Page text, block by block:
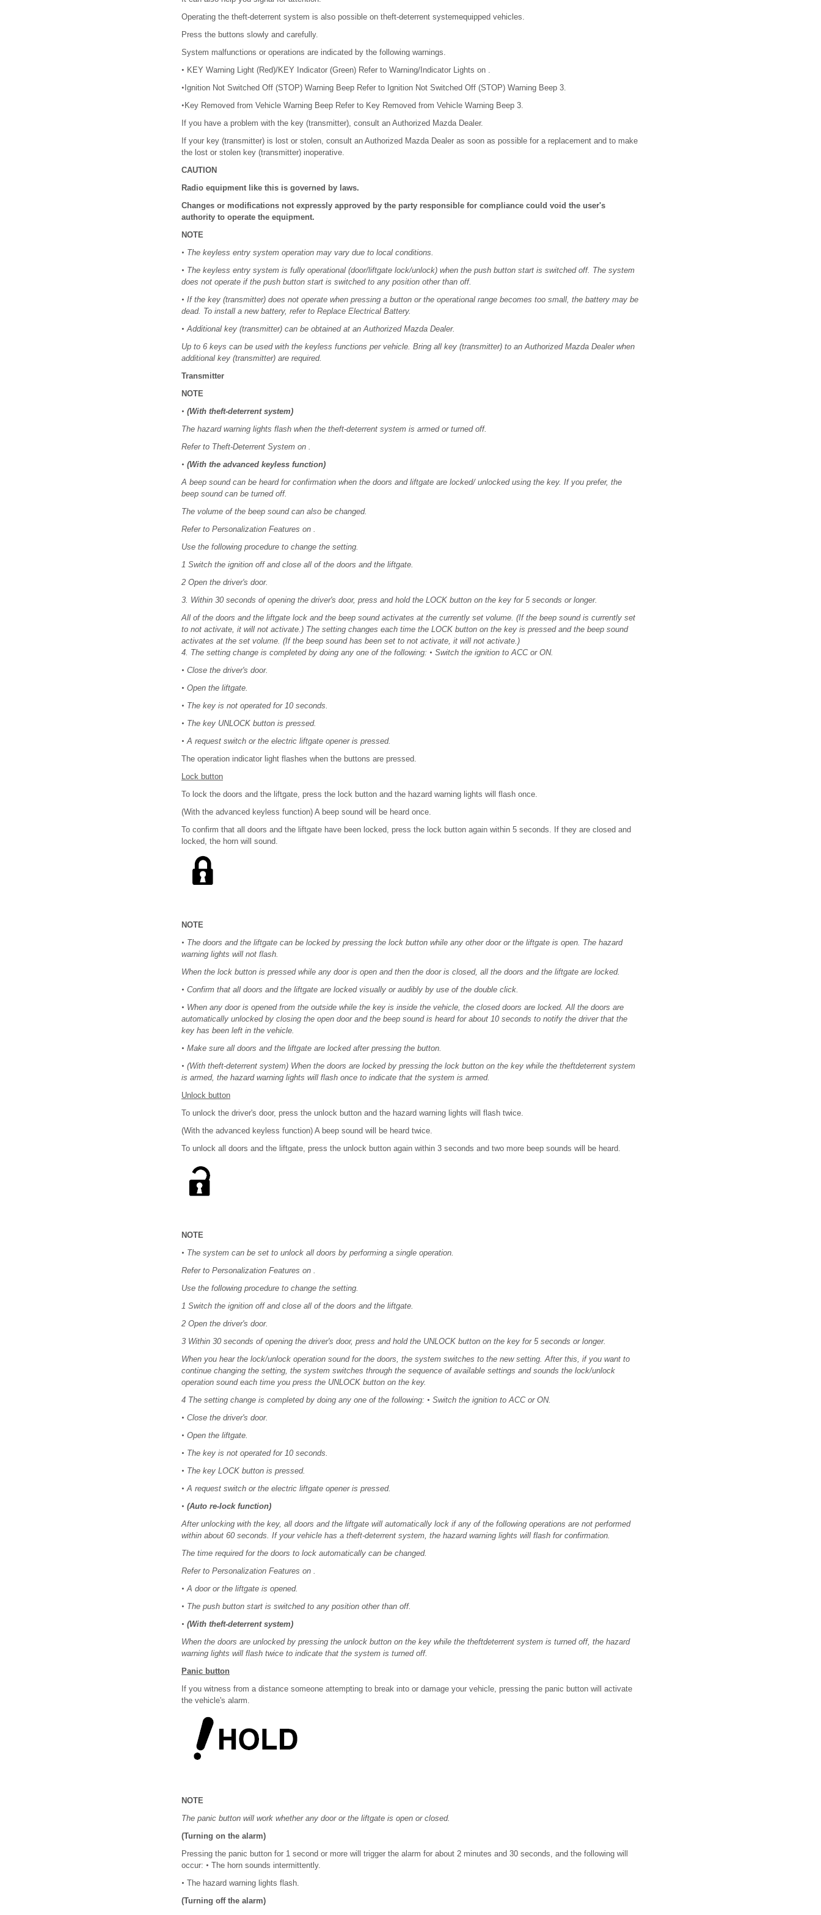
Operating the theft-deterrent system is also possible on theft-deterrent systemequipped vehicles.
Press the buttons slowly and carefully.
System malfunctions or operations are indicated by the following warnings.
• KEY Warning Light (Red)/KEY Indicator (Green) Refer to Warning/Indicator Lights on .
• Ignition Not Switched Off (STOP) Warning Beep Refer to Ignition Not Switched Off (STOP) Warning Beep 3.
• Key Removed from Vehicle Warning Beep Refer to Key Removed from Vehicle Warning Beep 3.
If you have a problem with the key (transmitter), consult an Authorized Mazda Dealer.
If your key (transmitter) is lost or stolen, consult an Authorized Mazda Dealer as soon as possible for a replacement and to make
the lost or stolen key (transmitter) inoperative.
CAUTION
Radio equipment like this is governed by laws.
Changes or modifications not expressly approved by the party responsible for compliance could void the user's
authority to operate the equipment.
NOTE
• The keyless entry system operation may vary due to local conditions.
• The keyless entry system is fully operational (door/liftgate lock/unlock) when the push button start is switched off. The system
does not operate if the push button start is switched to any position other than off.
• If the key (transmitter) does not operate when pressing a button or the operational range becomes too small, the battery may be
dead. To install a new battery, refer to Replace Electrical Battery.
• Additional key (transmitter) can be obtained at an Authorized Mazda Dealer.
Up to 6 keys can be used with the keyless functions per vehicle. Bring all key (transmitter) to an Authorized Mazda Dealer when
additional key (transmitter) are required.
Transmitter
NOTE
• (With theft-deterrent system)
The hazard warning lights flash when the theft-deterrent system is armed or turned off.
Refer to Theft-Deterrent System on .
• (With the advanced keyless function)
A beep sound can be heard for confirmation when the doors and liftgate are locked/ unlocked using the key. If you prefer, the
beep sound can be turned off.
The volume of the beep sound can also be changed.
Refer to Personalization Features on .
Use the following procedure to change the setting.
1 Switch the ignition off and close all of the doors and the liftgate.
2 Open the driver's door.
3. Within 30 seconds of opening the driver's door, press and hold the LOCK button on the key for 5 seconds or longer.
All of the doors and the liftgate lock and the beep sound activates at the currently set volume. (If the beep sound is currently set
to not activate, it will not activate.) The setting changes each time the LOCK button on the key is pressed and the beep sound
activates at the set volume. (If the beep sound has been set to not activate, it will not activate.)
4. The setting change is completed by doing any one of the following: • Switch the ignition to ACC or ON.
• Close the driver's door.
• Open the liftgate.
• The key is not operated for 10 seconds.
• The key UNLOCK button is pressed.
• A request switch or the electric liftgate opener is pressed.
The operation indicator light flashes when the buttons are pressed.
Lock button
To lock the doors and the liftgate, press the lock button and the hazard warning lights will flash once.
(With the advanced keyless function) A beep sound will be heard once.
To confirm that all doors and the liftgate have been locked, press the lock button again within 5 seconds. If they are closed and
locked, the horn will sound.
NOTE
• The doors and the liftgate can be locked by pressing the lock button while any other door or the liftgate is open. The hazard
warning lights will not flash.
When the lock button is pressed while any door is open and then the door is closed, all the doors and the liftgate are locked.
• Confirm that all doors and the liftgate are locked visually or audibly by use of the double click.
• When any door is opened from the outside while the key is inside the vehicle, the closed doors are locked. All the doors are
automatically unlocked by closing the open door and the beep sound is heard for about 10 seconds to notify the driver that the
key has been left in the vehicle.
• Make sure all doors and the liftgate are locked after pressing the button.
• (With theft-deterrent system) When the doors are locked by pressing the lock button on the key while the theftdeterrent system
is armed, the hazard warning lights will flash once to indicate that the system is armed.
Unlock button
To unlock the driver's door, press the unlock button and the hazard warning lights will flash twice.
(With the advanced keyless function) A beep sound will be heard twice.
To unlock all doors and the liftgate, press the unlock button again within 3 seconds and two more beep sounds will be heard.
NOTE
• The system can be set to unlock all doors by performing a single operation.
Refer to Personalization Features on .
Use the following procedure to change the setting.
1 Switch the ignition off and close all of the doors and the liftgate.
2 Open the driver's door.
3 Within 30 seconds of opening the driver's door, press and hold the UNLOCK button on the key for 5 seconds or longer.
When you hear the lock/unlock operation sound for the doors, the system switches to the new setting. After this, if you want to
continue changing the setting, the system switches through the sequence of available settings and sounds the lock/unlock
operation sound each time you press the UNLOCK button on the key.
4 The setting change is completed by doing any one of the following: • Switch the ignition to ACC or ON.
• Close the driver's door.
• Open the liftgate.
• The key is not operated for 10 seconds.
• The key LOCK button is pressed.
• A request switch or the electric liftgate opener is pressed.
• (Auto re-lock function)
After unlocking with the key, all doors and the liftgate will automatically lock if any of the following operations are not performed
within about 60 seconds. If your vehicle has a theft-deterrent system, the hazard warning lights will flash for confirmation.
The time required for the doors to lock automatically can be changed.
Refer to Personalization Features on .
• A door or the liftgate is opened.
• The push button start is switched to any position other than off.
• (With theft-deterrent system)
When the doors are unlocked by pressing the unlock button on the key while the theftdeterrent system is turned off, the hazard
warning lights will flash twice to indicate that the system is turned off.
Panic button
If you witness from a distance someone attempting to break into or damage your vehicle, pressing the panic button will activate
the vehicle's alarm.
NOTE
The panic button will work whether any door or the liftgate is open or closed.
(Turning on the alarm)
Pressing the panic button for 1 second or more will trigger the alarm for about 2 minutes and 30 seconds, and the following will
occur: • The horn sounds intermittently.
• The hazard warning lights flash.
(Turning off the alarm)